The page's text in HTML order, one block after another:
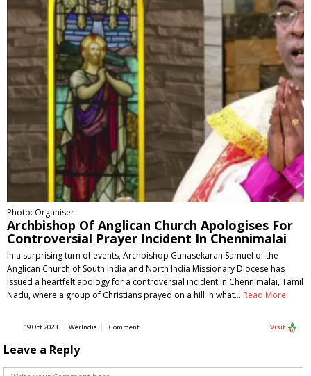
Photo: Organiser
Archbishop Of Anglican Church Apologises For
Controversial Prayer Incident In Chennimalai
In a surprising turn of events, Archbishop Gunasekaran Samuel of the
Anglican Church of South India and North India Missionary Diocese has
issued a heartfelt apology for a controversial incident in Chennimalai, Tamil
Nadu, where a group of Christians prayed on a hill in what… Read More
19 Oct 2023 WerIndia Comment Visit
Leave a Reply